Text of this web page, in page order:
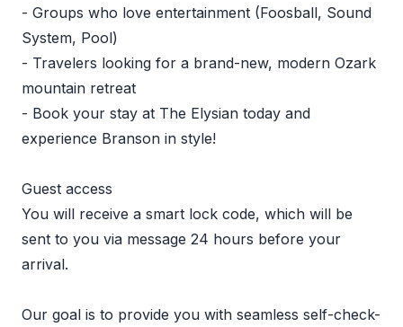
- Groups who love entertainment (Foosball, Sound
System, Pool)
- Travelers looking for a brand-new, modern Ozark
mountain retreat
- Book your stay at The Elysian today and
experience Branson in style!
Guest access
You will receive a smart lock code, which will be
sent to you via message 24 hours before your
arrival.
Our goal is to provide you with seamless self-check-